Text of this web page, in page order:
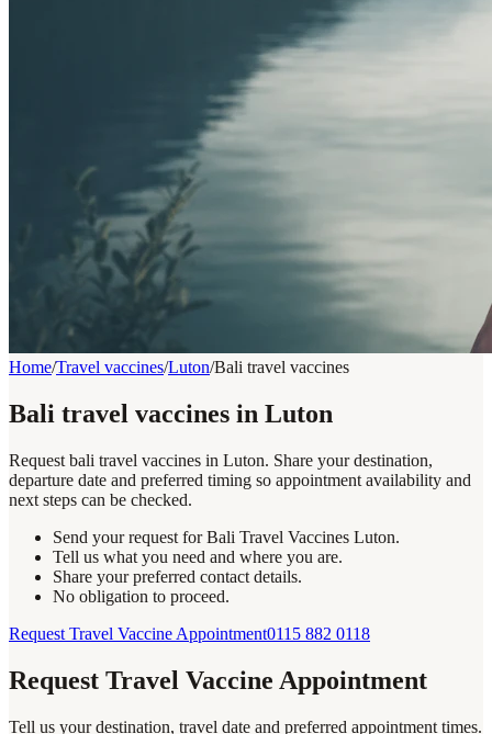
Home/Travel vaccines/Luton/Bali travel vaccines
Bali travel vaccines in Luton
Request bali travel vaccines in Luton. Share your destination,
departure date and preferred timing so appointment availability and
next steps can be checked.
Send your request for Bali Travel Vaccines Luton.
Tell us what you need and where you are.
Share your preferred contact details.
No obligation to proceed.
Request Travel Vaccine Appointment0115 882 0118
Request Travel Vaccine Appointment
Tell us your destination, travel date and preferred appointment times.